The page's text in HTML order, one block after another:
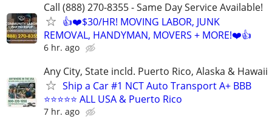
Call (888) 270-8355 - Same Day Service Available!
👍❤️$30/HR! MOVING LABOR, JUNK
REMOVAL, HANDYMAN, MOVERS + MORE!❤️👍
6 hr. ago
Any City, State incld. Puerto Rico, Alaska & Hawaii
Ship a Car #1 NCT Auto Transport A+ BBB
⭐⭐⭐⭐⭐ ALL USA & Puerto Rico
7 hr. ago